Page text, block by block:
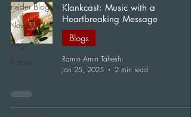
Insider Blog Posts
News
Blogs
Articles
Klankcast: Music with a
Heartbreaking Message
Blogs
Ramin Amin Tafreshi
Jan 25, 2025
2 min read